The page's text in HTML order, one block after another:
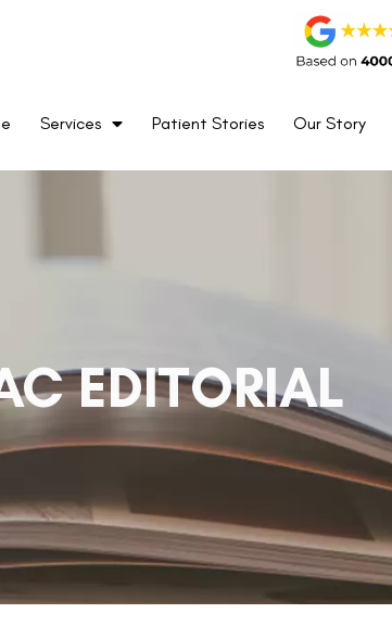
Services Patient Stories Our Story
EDITORIAL